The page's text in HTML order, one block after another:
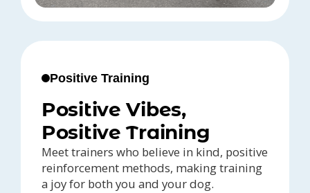
Positive Training
Positive Vibes,
Positive Training
Meet trainers who believe in kind, positive
reinforcement methods, making training
a joy for both you and your dog.